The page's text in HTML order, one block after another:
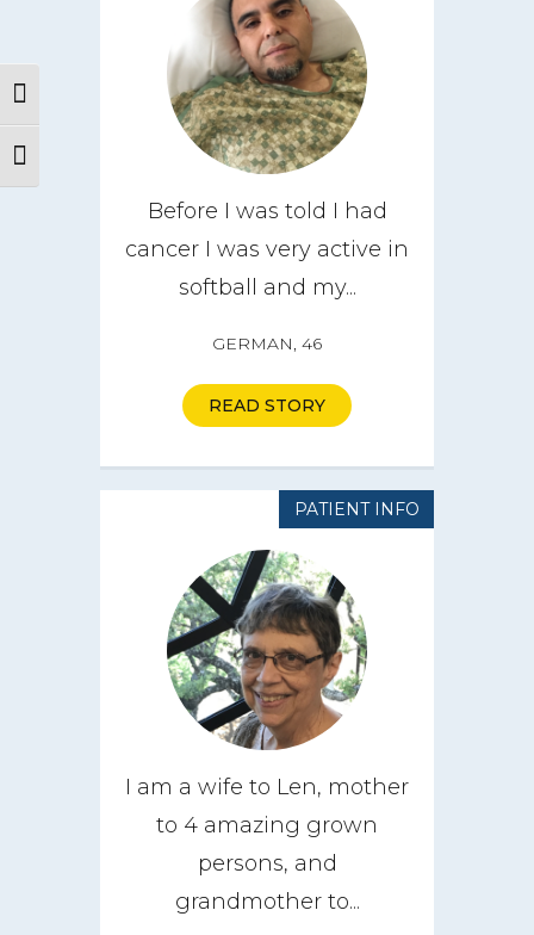
Toggle High Contrast
Toggle Font size
About
CareGIVE
Before I was told I had
cancer I was very active in
softball and my...
GERMAN, 46
READ STORY
PATIENT INFO
I am a wife to Len, mother
to 4 amazing grown
persons, and
grandmother to...